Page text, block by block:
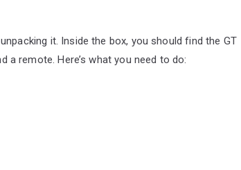
it. Inside the box, you should find the GT
a remote. Here’s what you need to do: